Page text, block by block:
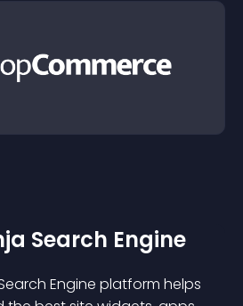
Search Engine
Engine platform helps